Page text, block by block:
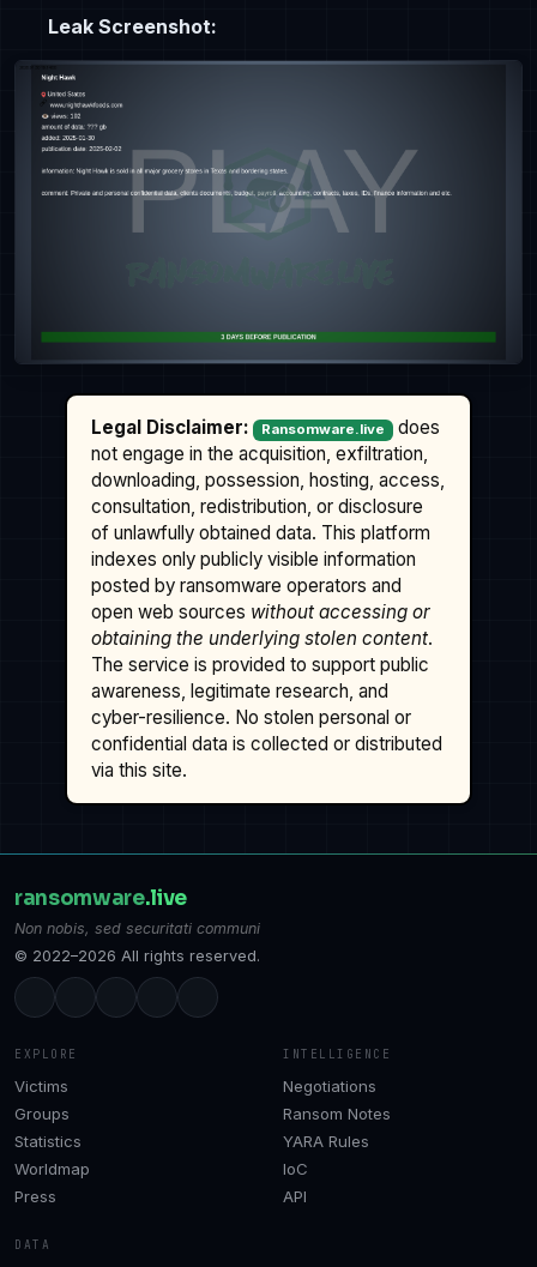
Leak Screenshot:
Legal Disclaimer: Ransomware.live
does
not engage in the acquisition, exfiltration,
downloading, possession, hosting, access,
consultation, redistribution, or disclosure
of unlawfully obtained data. This platform
indexes only publicly visible information
posted by ransomware operators and
open web sources without accessing or
obtaining the underlying stolen content.
The service is provided to support public
awareness, legitimate research, and
cyber-resilience. No stolen personal or
confidential data is collected or distributed
via this site.
ransomware.live
Non nobis, sed securitati communi
© 2022–2026 All rights reserved.
EXPLORE
Victims
Groups
Statistics
Worldmap
Press
INTELLIGENCE
Negotiations
Ransom Notes
YARA Rules
IoC
API
DATA